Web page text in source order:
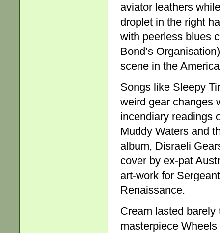
aviator leathers
droplet in the right
with peerless blues
Bond’s
scene in the
Songs like Sleepy
weird gear changes
incendiary readings
Muddy Waters and
album, Disraeli
cover by ex-pat
art-work for
Renaissance.
Cream lasted
masterpiece